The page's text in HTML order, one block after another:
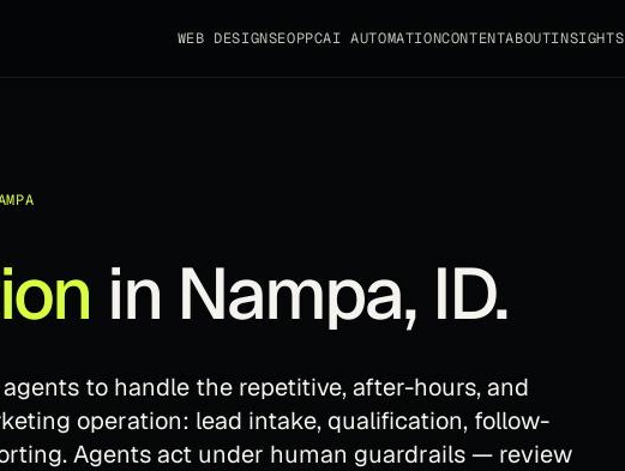
WEB DESIGNSEOPPCAI AUTOMATIONCONTENTABOUTINSIGHTS
in Nampa, ID.
to handle the repetitive, after-hours, and
operation: lead intake, qualification, follow-
Agents act under human guardrails — review